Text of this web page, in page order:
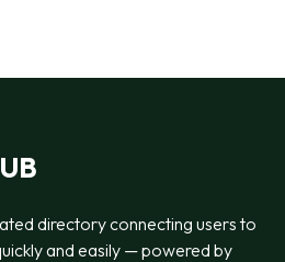
directory connecting users to
and easily — powered by